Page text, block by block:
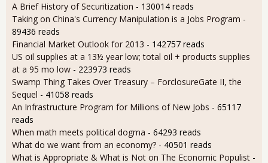
A Brief History of Securitization - 130014 reads
Taking on China's Currency Manipulation is a Jobs Program -
89436 reads
Financial Market Outlook for 2013 - 142757 reads
US oil supplies at a 13½ year low; total oil + products supplies
at a 95 mo low - 223973 reads
Swamp Thing Takes Over Treasury – ForclosureGate II, the
Sequel - 41058 reads
An Infrastructure Program for Millions of New Jobs - 65117
reads
When math meets political dogma - 64293 reads
What do we want from an economy? - 40501 reads
What is Appropriate & What is Not on The Economic Populist -